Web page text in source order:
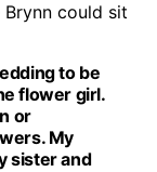
could sit
to be
flower girl.
or
My
sister and